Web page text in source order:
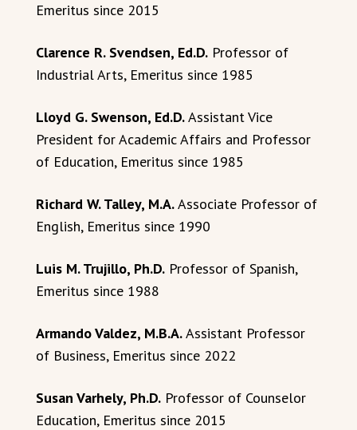
Emeritus since 2015
Clarence R. Svendsen, Ed.D. Professor of
Industrial Arts, Emeritus since 1985
Lloyd G. Swenson, Ed.D.Assistant Vice
President for Academic Affairs and Professor
of Education, Emeritus since 1985
Richard W. Talley, M.A.Associate Professor of
English, Emeritus since 1990
Luis M. Trujillo, Ph.D. Professor of Spanish,
Emeritus since 1988
Armando Valdez, M.B.A.Assistant Professor
of Business, Emeritus since 2022
Susan Varhely, Ph.D. Professor of Counselor
Education, Emeritus since 2015